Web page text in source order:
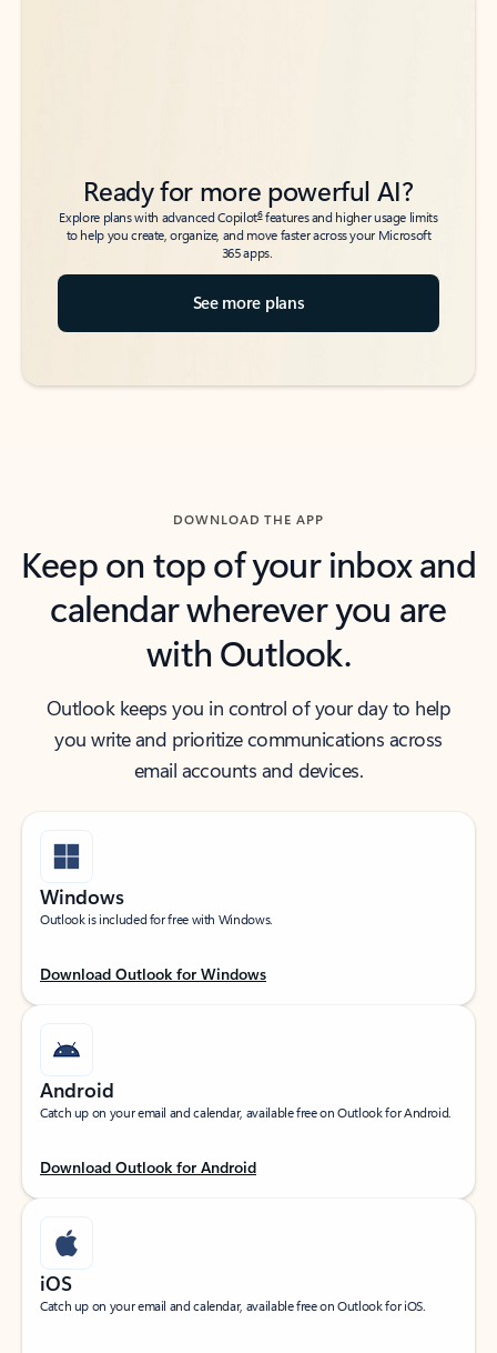
Ready for more powerful AI?
Explore plans with advanced Copilot6features and higher usage limits
to help you create, organize, and move faster across your Microsoft
365 apps.
See more plans
DOWNLOAD THE APP
Keep on top of your inbox and
calendar wherever you are
with Outlook.
Outlook keeps you in control of your day to help
you write and prioritize communications across
email accounts and devices.
Windows
Outlook is included for free with Windows.
Download Outlook for Windows
Android
Catch up on your email and calendar, available free on Outlook for Android.
Download Outlook for Android
iOS
Catch up on your email and calendar, available free on Outlook for iOS.